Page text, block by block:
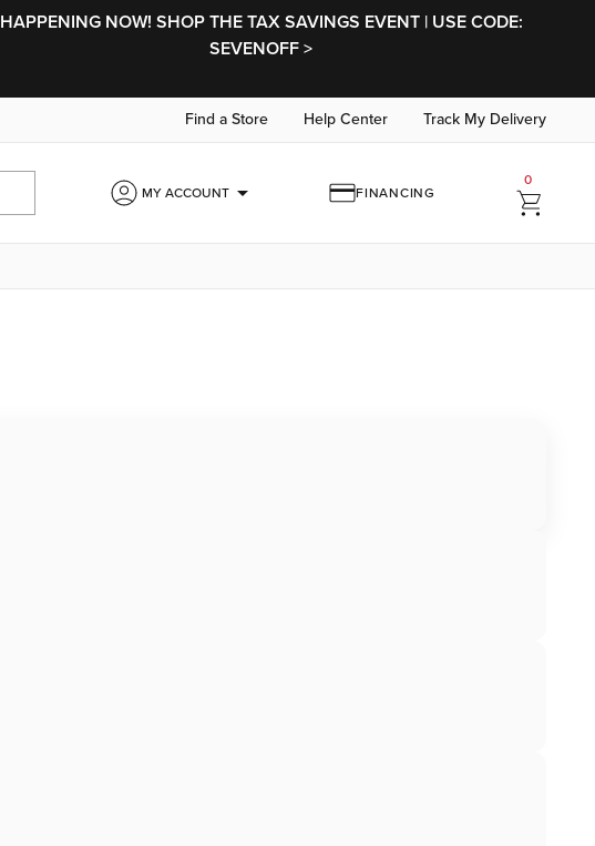
HAPPENING NOW! SHOP THE TAX SAVINGS EVENT | USE CODE:
SEVENOFF >
Find a Store Help Center Track My Delivery
MY ACCOUNTarrow_drop_down FINANCING
0